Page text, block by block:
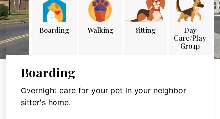
Boarding Walking Sitting
Day
Care/Play
Group
Boarding
Overnight care for your pet in your neighbor
sitter's home.